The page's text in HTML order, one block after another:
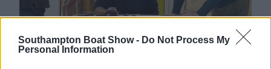
Southampton Boat Show - Do Not Process My
Personal Information
A Vision for a Sustainable Craft